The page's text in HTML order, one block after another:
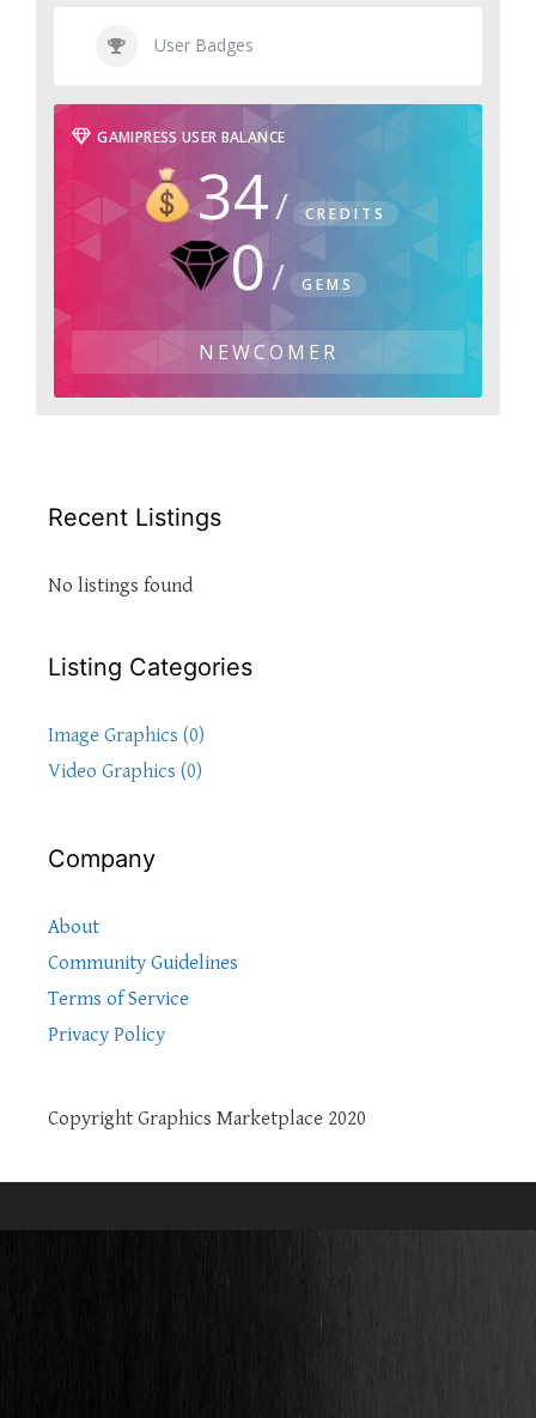
User Badges
GAMIPRESS USER BALANCE
34 CREDITS
0 GEMS
NEWCOMER
Recent Listings
No listings found
Listing Categories
Image Graphics (0)
Video Graphics (0)
Company
About
Community Guidelines
Terms of Service
Privacy Policy
Copyright Graphics Marketplace 2020